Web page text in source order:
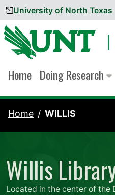
Skip to content
University of North Texas
Home Doing Research
Home WILLIS
Willis
Located in the center of the